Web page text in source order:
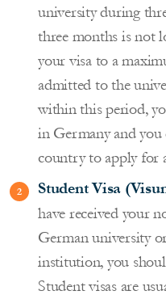
university during
three months is not
your visa to a
admitted to the
within this period,
in Germany and
country to apply for
Student Visa
have received your
German university
institution, you
Student visas are